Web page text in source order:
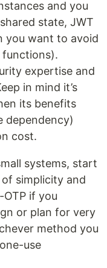
and you
state, JWT
you want to avoid
functions).
expertise and
in mind it’s
its benefits
dependency)
cost.
systems, start
of simplicity and
if you
or plan for very
method you
use